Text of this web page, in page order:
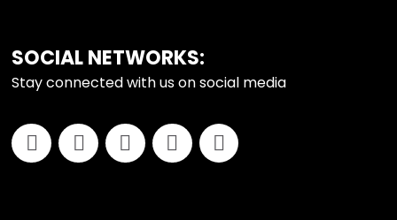
FOOTER
SOCIAL NETWORKS:
Stay connected with us on social media